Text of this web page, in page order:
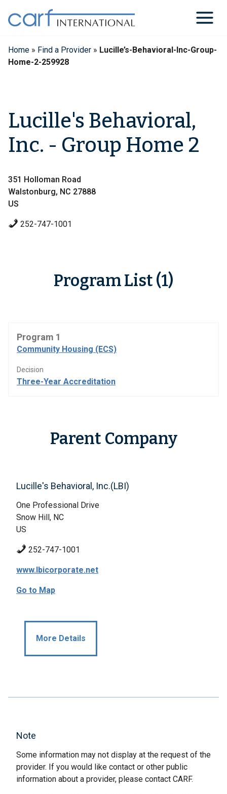
content
Home » Find a Provider » Lucille’s-Behavioral-Inc-Group-
Home-2-259928
Lucille's Behavioral,
Inc. - Group Home 2
351 Holloman Road
Walstonburg, NC 27888
US
252-747-1001
Program List (1)
Program 1
Community Housing (ECS)
Decision
Three-Year Accreditation
Parent Company
Lucille's Behavioral, Inc.(LBI)
One Professional Drive
Snow Hill, NC
US
252-747-1001
www.lbicorporate.net
Go to Map
More Details
Note
Some information may not display at the request of the
provider. If you would like contact or other public
information about a provider, please contact CARF.